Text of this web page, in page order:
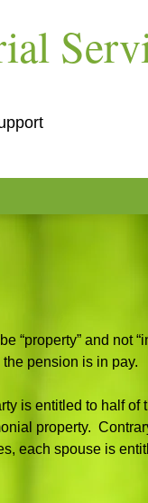
“property” and not
pension is in pay.
is entitled to half
property.
each spouse is